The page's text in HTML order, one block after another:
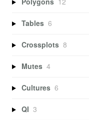
Tables 6
Crossplots 8
Mutes 4
Cultures 6
QI 3